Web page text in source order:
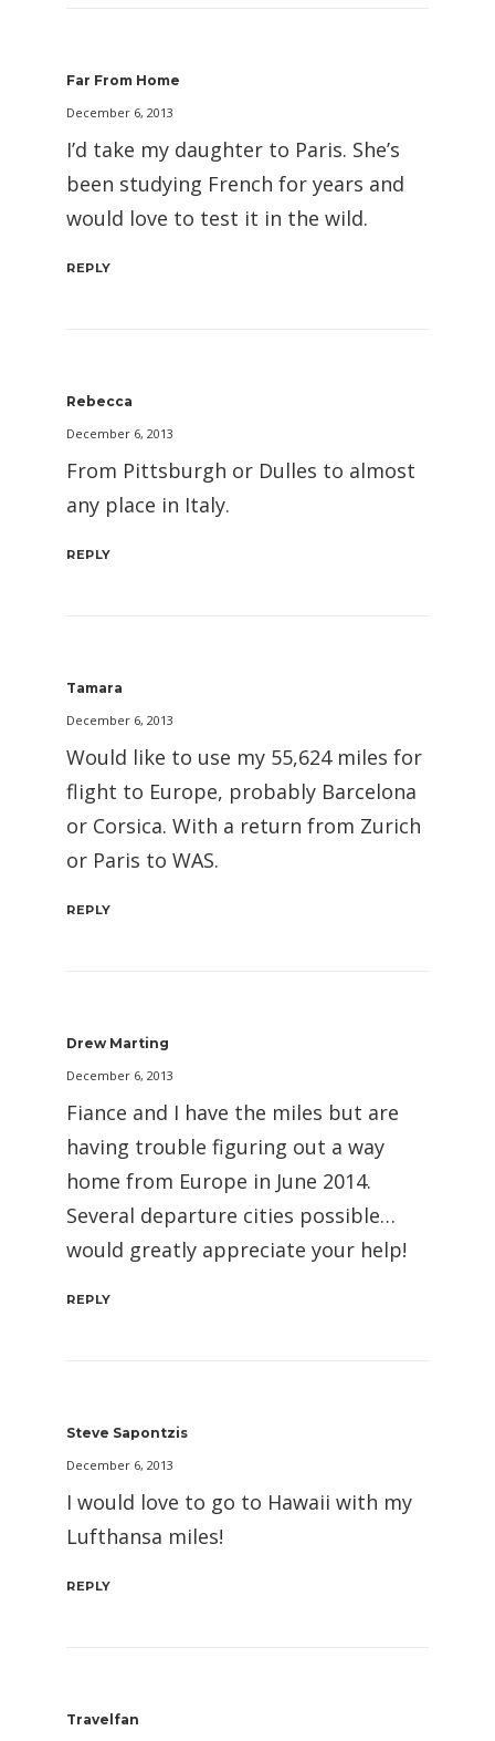
Far From Home
December 6, 2013
I’d take my daughter to Paris. She’s
been studying French for years and
would love to test it in the wild.
REPLY
Rebecca
December 6, 2013
From Pittsburgh or Dulles to almost
any place in Italy.
REPLY
Tamara
December 6, 2013
Would like to use my 55,624 miles for
flight to Europe, probably Barcelona
or Corsica. With a return from Zurich
or Paris to WAS.
REPLY
Drew Marting
December 6, 2013
Fiance and I have the miles but are
having trouble figuring out a way
home from Europe in June 2014.
Several departure cities possible…
would greatly appreciate your help!
REPLY
Steve Sapontzis
December 6, 2013
I would love to go to Hawaii with my
Lufthansa miles!
REPLY
Travelfan